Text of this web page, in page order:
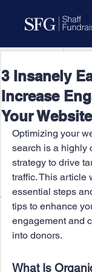
3 Insanely
Increase
Your Website
Optimizing your
search is a highly
strategy to drive
traffic. This article
essential steps
tips to enhance
engagement and
into donors.
What Is